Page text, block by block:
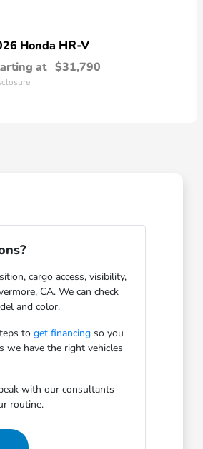
Honda HR-V
at $31,790
cargo access, visibility,
CA. We can check
and color.
toget financing so you
we have the right vehicles
with our consultants
routine.